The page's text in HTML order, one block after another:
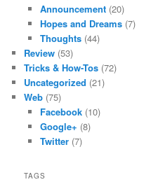
Announcement(20)
Hopes and Dreams(7)
Thoughts(44)
Review (53)
Tricks & How-Tos (72)
Uncategorized (21)
Web (75)
Facebook(10)
Google+ (8)
Twitter(7)
TAGS